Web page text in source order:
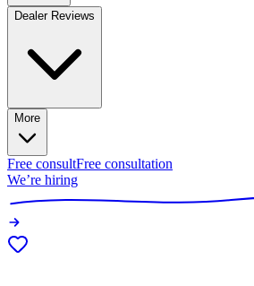
Dealer Reviews
More
Free consultFree consultation
We’re hiring